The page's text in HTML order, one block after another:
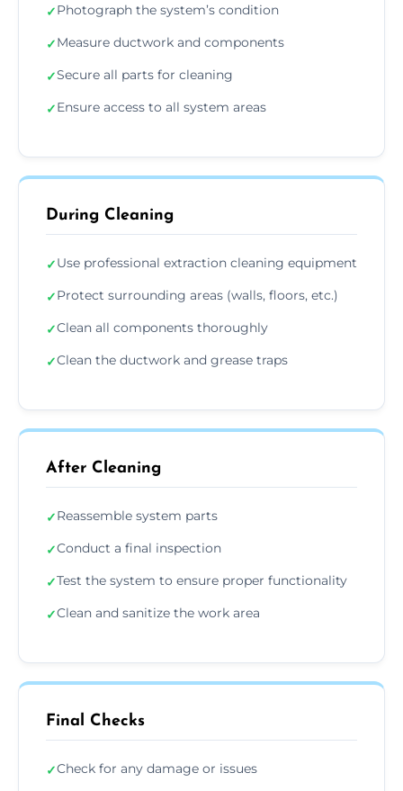
✓Photograph the system’s condition
✓Measure ductwork and components
✓Secure all parts for cleaning
✓Ensure access to all system areas
During Cleaning
✓Use professional extraction cleaning equipment
✓Protect surrounding areas (walls, floors, etc.)
✓Clean all components thoroughly
✓Clean the ductwork and grease traps
After Cleaning
✓Reassemble system parts
✓Conduct a final inspection
✓Test the system to ensure proper functionality
✓Clean and sanitize the work area
Final Checks
✓Check for any damage or issues